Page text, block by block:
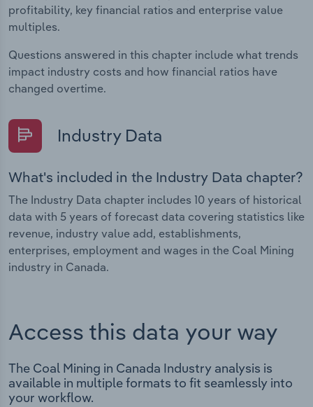
profitability, key financial ratios and enterprise value
multiples.
Questions answered in this chapter include what trends
impact industry costs and how financial ratios have
changed overtime.
Industry Data
What's included in the Industry Data chapter?
The Industry Data chapter includes 10 years of historical
data with 5 years of forecast data covering statistics like
revenue, industry value add, establishments,
enterprises, employment and wages in the Coal Mining
industry in Canada.
Access this data your way
The Coal Mining in Canada Industry analysis is
available in multiple formats to fit seamlessly into
your workflow.